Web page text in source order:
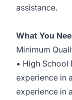
assistance.
What You
Minimum
• High
experience in
experience in